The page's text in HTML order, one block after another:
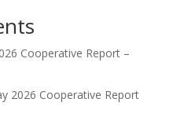
Cooperative Report –
2026 Cooperative Report